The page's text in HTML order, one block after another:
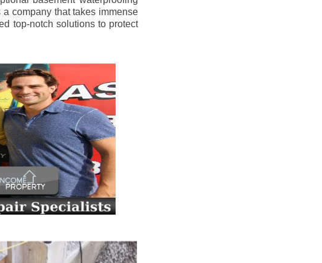
company that takes immense
top-notch solutions to protect